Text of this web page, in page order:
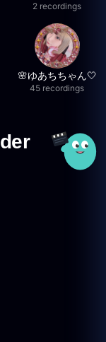
2 recordings
🌸ゆあちちゃん🤍
45 recordings